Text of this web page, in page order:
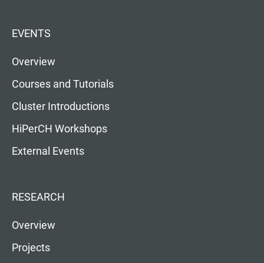
EVENTS
Overview
Courses and Tutorials
Cluster Introductions
HiPerCH Workshops
External Events
RESEARCH
Overview
Projects